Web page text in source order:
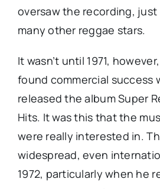
oversaw the recording, just
many other reggae stars.
It wasn’t until 1971,
found commercial success
released the album Super
Hits. It was this that the
were really interested in.
widespread, even
1972, particularly when he